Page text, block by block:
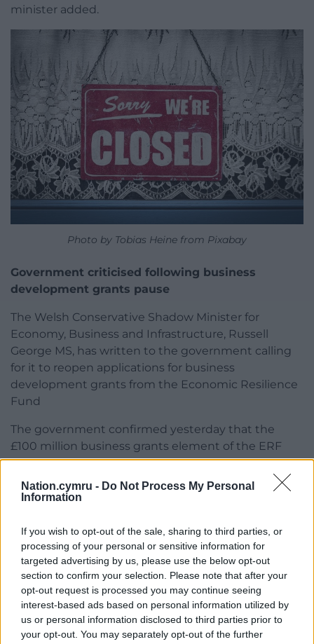
Nation.cymru - Do Not Process My Personal
Information
If you wish to opt-out of the sale, sharing to third parties, or
processing of your personal or sensitive information for
targeted advertising by us, please use the below opt-out
section to confirm your selection. Please note that after your
opt-out request is processed you may continue seeing
interest-based ads based on personal information utilized by
us or personal information disclosed to third parties prior to
your opt-out. You may separately opt-out of the further
minister added.
Photo by Tobias Heine from Pixabay
Government criticised following business
development grants pause
The Welsh Conservative Shadow Minister for
Economy, Business and Infrastructure, Russell
George MS, has written to the government calling
for it to reopen applications for business
development grants from the Economic Resilience
Fund
The government confirmed yesterday that the
£100 million business grants element of the ERF
had been fully subscribed with more than 5,500
businesses applying for support.
businesses continuing to be affected by the
coronavirus pandemic. £20m of this is ring-fenced
for tourism and hospitality businesses.
Businesses can still however benefit from £200m
available from the third phase of the fund
November.